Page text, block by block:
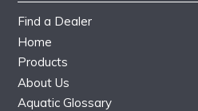
Find a Dealer
Home
Products
About Us
Aquatic Glossary